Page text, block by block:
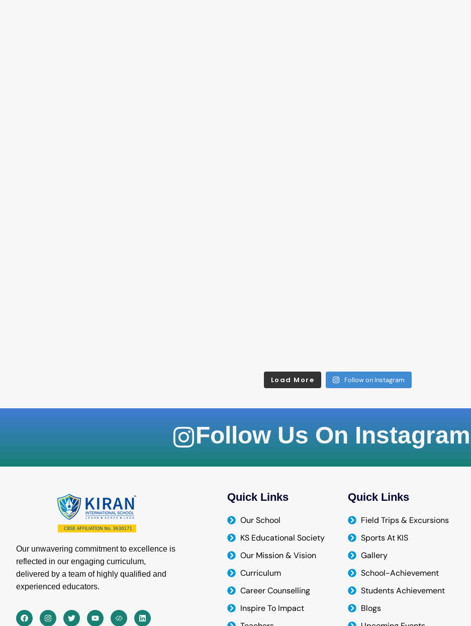
Load More Follow on Instagram
Follow Us On Instagram
Our unwavering commitment to excellence is
reflected in our engaging curriculum,
delivered by a team of highly qualified and
experienced educators.
Quick Links
Our School
KS Educational Society
Our Mission & Vision
Curriculum
Career Counselling
Inspire To Impact
Quick Links
Field Trips & Excursions
Sports At KIS
Gallery
School-Achievement
Students Achievement
Blogs